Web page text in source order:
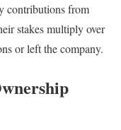
contributions from
stakes multiply over
or left the company.